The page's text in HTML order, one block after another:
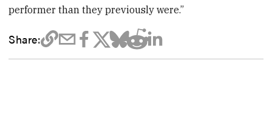
performer than they previously were.”
Share: